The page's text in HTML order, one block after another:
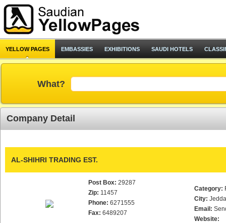
YELLOW PAGES EMBASSIES EXHIBITIONS SAUDI HOTELS
What?
Company Detail
AL-SHIHRI TRADING EST.
Post Box: 29287
Zip: 11457
Phone: 6271555
Fax: 6489207
Category:
City:
Email:
Website: